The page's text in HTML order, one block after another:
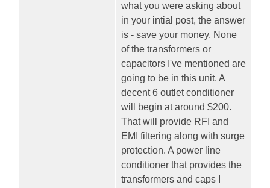
what you were asking about
in your intial post, the answer
is - save your money. None
of the transformers or
capacitors I've mentioned are
going to be in this unit. A
decent 6 outlet conditioner
will begin at around $200.
That will provide RFI and
EMI filtering along with surge
protection. A power line
conditioner that provides the
transformers and caps I